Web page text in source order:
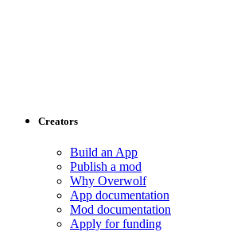
Creators
Build an App
Publish a mod
Why Overwolf
App documentation
Mod documentation
Apply for funding